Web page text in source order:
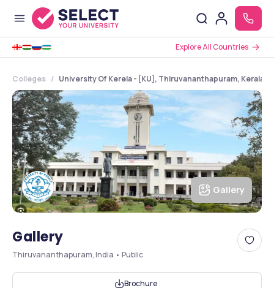
Explore All Countries
Colleges University Of Kerela - [KU], Thiruvananthapuram, Kerala
Gallery
Gallery
Thiruvananthapuram, India • Public
Brochure